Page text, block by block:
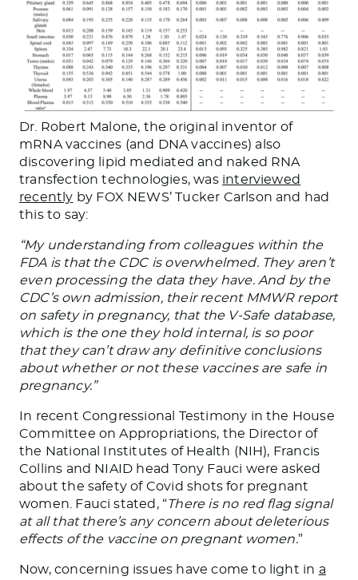
Dr. Robert Malone, the original inventor of
mRNA vaccines (and DNA vaccines) also
discovering lipid mediated and naked RNA
transfection technologies, was interviewed
recently by FOX NEWS’ Tucker Carlson and had
this to say:
“My understanding from colleagues within the
FDA is that the CDC is overwhelmed. They aren’t
even processing the data they have. And by the
CDC’s own admission, their recent MMWR report
on safety in pregnancy, that the V-Safe database,
which is the one they hold internal, is so poor
that they can’t draw any definitive conclusions
about whether or not these vaccines are safe in
pregnancy.”
In recent Congressional Testimony in the House
Committee on Appropriations, the Director of
the National Institutes of Health (NIH), Francis
Collins and NIAID head Tony Fauci were asked
about the safety of Covid shots for pregnant
women. Fauci stated, “There is no red flag signal
at all that there’s any concern about deleterious
effects of the vaccine on pregnant women.”
Now, concerning issues have come to light in a